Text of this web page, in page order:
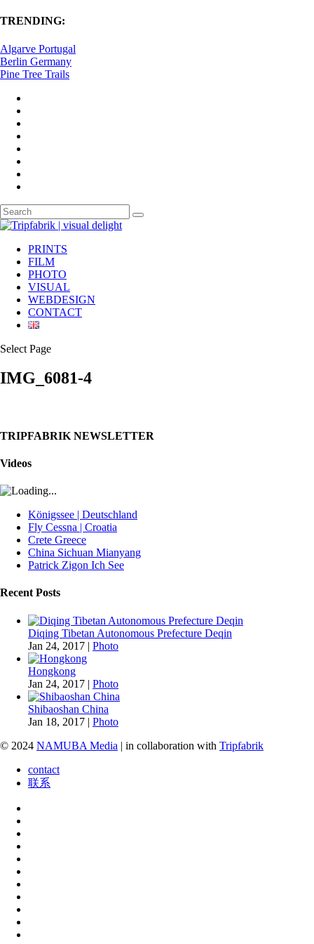
TRENDING:
Algarve Portugal
Berlin Germany
Pine Tree Trails
PRINTS
FILM
PHOTO
VISUAL
WEBDESIGN
CONTACT
Select Page
IMG_6081-4
TRIPFABRIK NEWSLETTER
Videos
Königssee | Deutschland
Fly Cessna | Croatia
Crete Greece
China Sichuan Mianyang
Patrick Zigon Ich See
Recent Posts
Diqing Tibetan Autonomous Prefecture Deqin
Jan 24, 2017 | Photo
Hongkong
Jan 24, 2017 | Photo
Shibaoshan China
Jan 18, 2017 | Photo
© 2024 NAMUBA Media | in collaboration with Tripfabrik
contact
联系